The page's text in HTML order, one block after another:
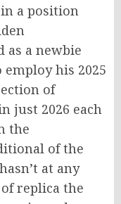
a position
as a newbie
his 2025
of
just 2026 each
the
of the
at any
replica the